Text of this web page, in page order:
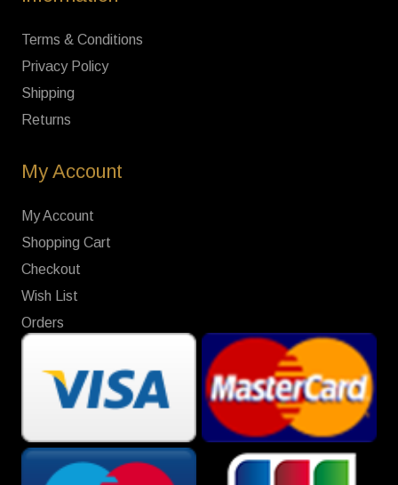
Terms & Conditions
Privacy Policy
Shipping
Returns
My Account
My Account
Shopping Cart
Checkout
Wish List
Orders